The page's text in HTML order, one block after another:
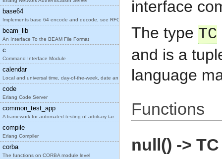
base64
Implements base 64 encode and decode, see RFC2045.
beam_lib
An Interface To the BEAM File Format
c
Command Interface Module
calendar
Local and universal time, day-of-the-week, date an
code
Erlang Code Server
common_test_app
A framework for automated testing of arbitrary tar
compile
Erlang Compiler
corba
The functions on CORBA module level
interface
The type TC
and is a
language
Functions
null() -> TC